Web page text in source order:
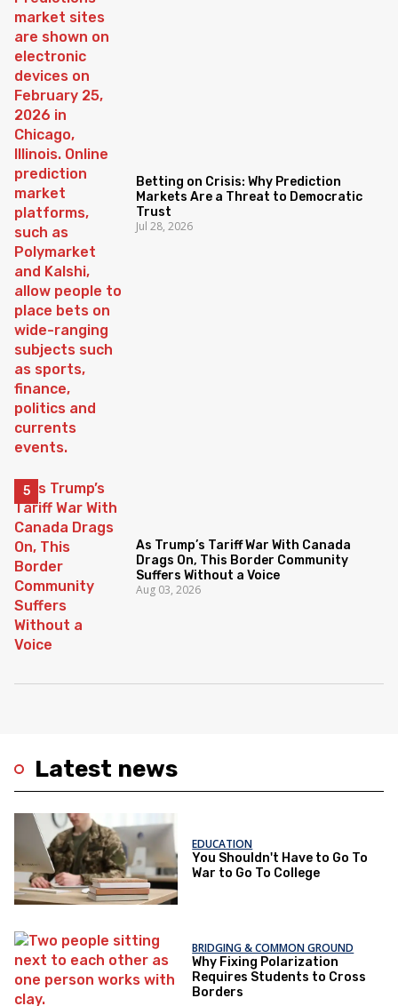
Latest news
EDUCATION
You Shouldn't Have to Go To
War to Go To College
BRIDGING & COMMON GROUND
Why Fixing Polarization
Requires Students to Cross
Borders
Betting on Crisis: Why Prediction
Markets Are a Threat to Democratic
Trust
Jul 28, 2026
As Trump’s Tariff War With Canada
Drags On, This Border Community
Suffers Without a Voice
Aug 03, 2026